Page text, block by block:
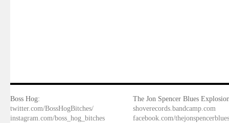
Boss Hog:
twitter.com/BossHogBitches/
instagram.com/boss_hog_bitches
The Jon Spencer Blues
shoverecords.bandcamp.com
facebook.com/